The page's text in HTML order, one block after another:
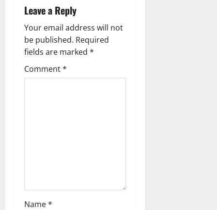
Leave a Reply
Your email address will not
be published. Required
fields are marked *
Comment*
Name*